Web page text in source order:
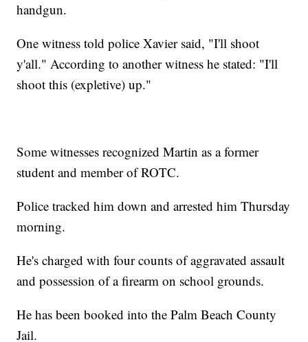
handgun.
One witness told police Xavier said, "I'll shoot
y'all." According to another witness he stated: "I'll
shoot this (expletive) up."
Some witnesses recognized Martin as a former
student and member of ROTC.
Police tracked him down and arrested him Thursday
morning.
He's charged with four counts of aggravated assault
and possession of a firearm on school grounds.
He has been booked into the Palm Beach County
Jail.